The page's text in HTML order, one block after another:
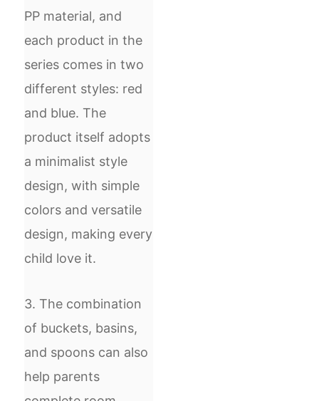
PP material, and
each product in the
series comes in two
different styles: red
and blue. The
product itself adopts
a minimalist style
design, with simple
colors and versatile
design, making every
child love it.
3. The combination
of buckets, basins,
and spoons can also
help parents